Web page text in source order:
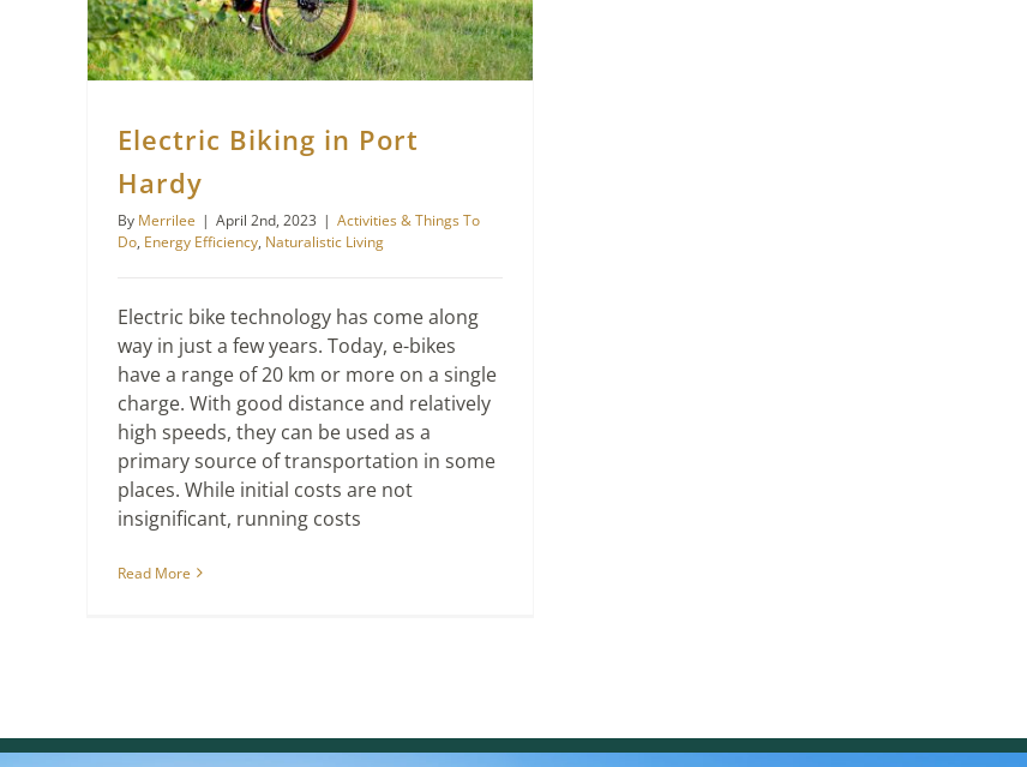
Electric Biking in Port
Hardy
By Merrilee | April 2nd, 2023 | Activities & Things To
Do, Energy Efficiency, Naturalistic Living
Electric bike technology has come along
way in just a few years. Today, e-bikes
have a range of 20 km or more on a single
charge. With good distance and relatively
high speeds, they can be used as a
primary source of transportation in some
places. While initial costs are not
insignificant, running costs
Read More